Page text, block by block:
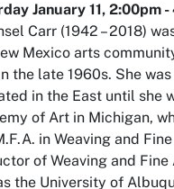
January 11, 2:00pm -
Carr (1942 – 2018)
Mexico arts
the late 1960s. She
in the East until she
of Art in Michigan,
in Weaving and
of Weaving and Fine
the University of